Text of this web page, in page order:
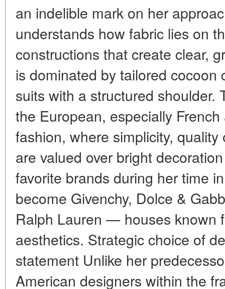
an indelible mark on her
understands how fabric lies on
constructions that create clear,
is dominated by tailored
suits with a structured shoulder.
the European, especially
fashion, where simplicity,
are valued over bright
favorite brands during her time
become Givenchy, Dolce &
Ralph Lauren — houses known
aesthetics. Strategic choice of
statement Unlike her
American designers within the